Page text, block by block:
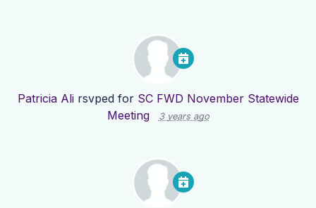
Patricia Alirsvped for SC FWD November Statewide
Meeting
3 years ago